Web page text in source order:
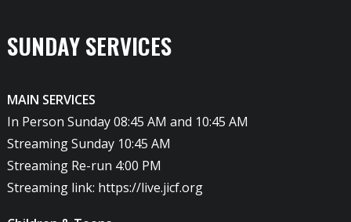
SUNDAY SERVICES
MAIN SERVICES
In Person Sunday 08:45 AM and 10:45 AM
Streaming Sunday 10:45 AM
Streaming Re-run 4:00 PM
Streaming link: https://live.jicf.org